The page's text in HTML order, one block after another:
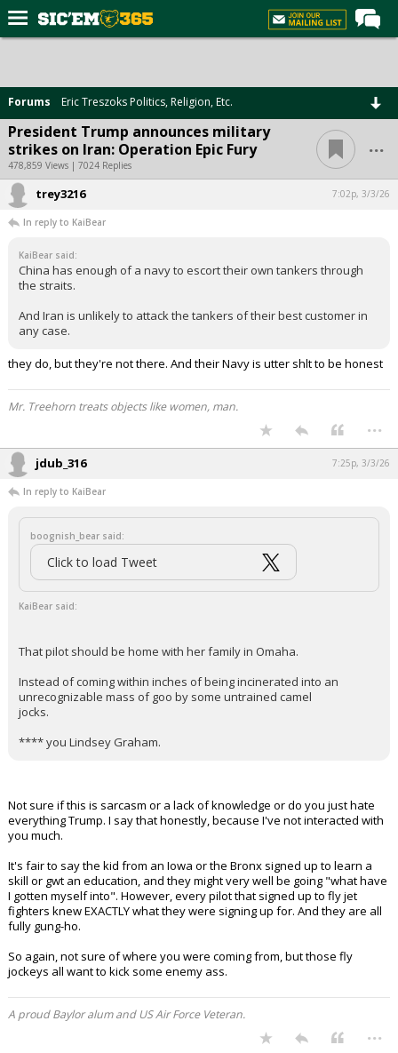
Forums
Post of the Day
Premium Feed
Football
Media
Log In
Register
Forums Eric Treszoks Politics, Religion, Etc.
President Trump announces military
strikes on Iran: Operation Epic Fury
478,859 Views | 7024 Replies
...
trey3216 7:02p, 3/3/26
In reply to KaiBear
KaiBear said:
China has enough of a navy to escort their own tankers through
the straits.
And Iran is unlikely to attack the tankers of their best customer in
any case.
they do, but they're not there. And their Navy is utter shlt to be honest
Mr. Treehorn treats objects like women, man.
...
jdub_316 7:25p, 3/3/26
In reply to KaiBear
boognish_bear said:
Click to load Tweet
KaiBear said:
That pilot should be home with her family in Omaha.
Instead of coming within inches of being incinerated into an
unrecognizable mass of goo by some untrained camel
jocks.
**** you Lindsey Graham.
Not sure if this is sarcasm or a lack of knowledge or do you just hate
everything Trump. I say that honestly, because I've not interacted with
you much.
It's fair to say the kid from an Iowa or the Bronx signed up to learn a
skill or gwt an education, and they might very well be going "what have
I gotten myself into". However, every pilot that signed up to fly jet
fighters knew EXACTLY what they were signing up for. And they are all
fully gung-ho.
So again, not sure of where you were coming from, but those fly
jockeys all want to kick some enemy ass.
A proud Baylor alum and US Air Force Veteran.
...